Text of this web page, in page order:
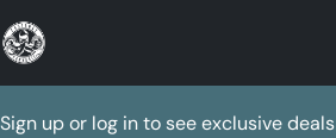
Sign up or log in to see exclusive deals